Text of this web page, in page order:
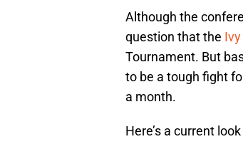
Although the
question that the Ivy
Tournament. But
to be a tough fight
a month.
Here’s a current